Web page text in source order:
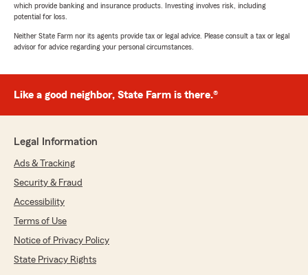
which provide banking and insurance products. Investing involves risk, including
potential for loss.
Neither State Farm nor its agents provide tax or legal advice. Please consult a tax or legal
advisor for advice regarding your personal circumstances.
Like a good neighbor, State Farm is there.®
Legal Information
Ads & Tracking
Security & Fraud
Accessibility
Terms of Use
Notice of Privacy Policy
State Privacy Rights